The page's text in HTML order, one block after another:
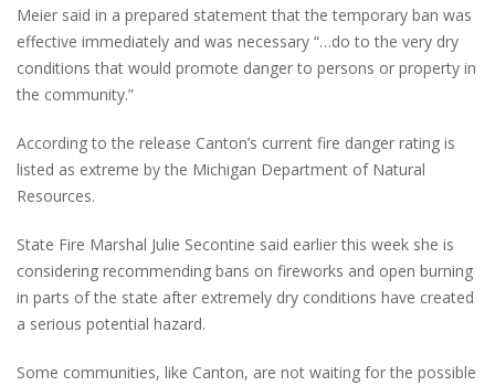
Meier said in a prepared statement that the temporary ban was
effective immediately and was necessary “…do to the very dry
conditions that would promote danger to persons or property in
the community.”
According to the release Canton’s current fire danger rating is
listed as extreme by the Michigan Department of Natural
Resources.
State Fire Marshal Julie Secontine said earlier this week she is
considering recommending bans on fireworks and open burning
in parts of the state after extremely dry conditions have created
a serious potential hazard.
Some communities, like Canton, are not waiting for the possible